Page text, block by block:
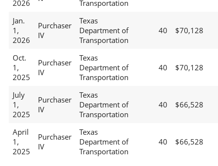
2026
Transportation
Jan.
1,
2026
Purchaser
IV
Texas
Department of
Transportation
40 $70,128
Oct.
1,
2025
Purchaser
IV
Texas
Department of
Transportation
40 $70,128
July
1,
2025
Purchaser
IV
Texas
Department of
Transportation
40 $66,528
April
1,
2025
Purchaser
IV
Texas
Department of
Transportation
40 $66,528